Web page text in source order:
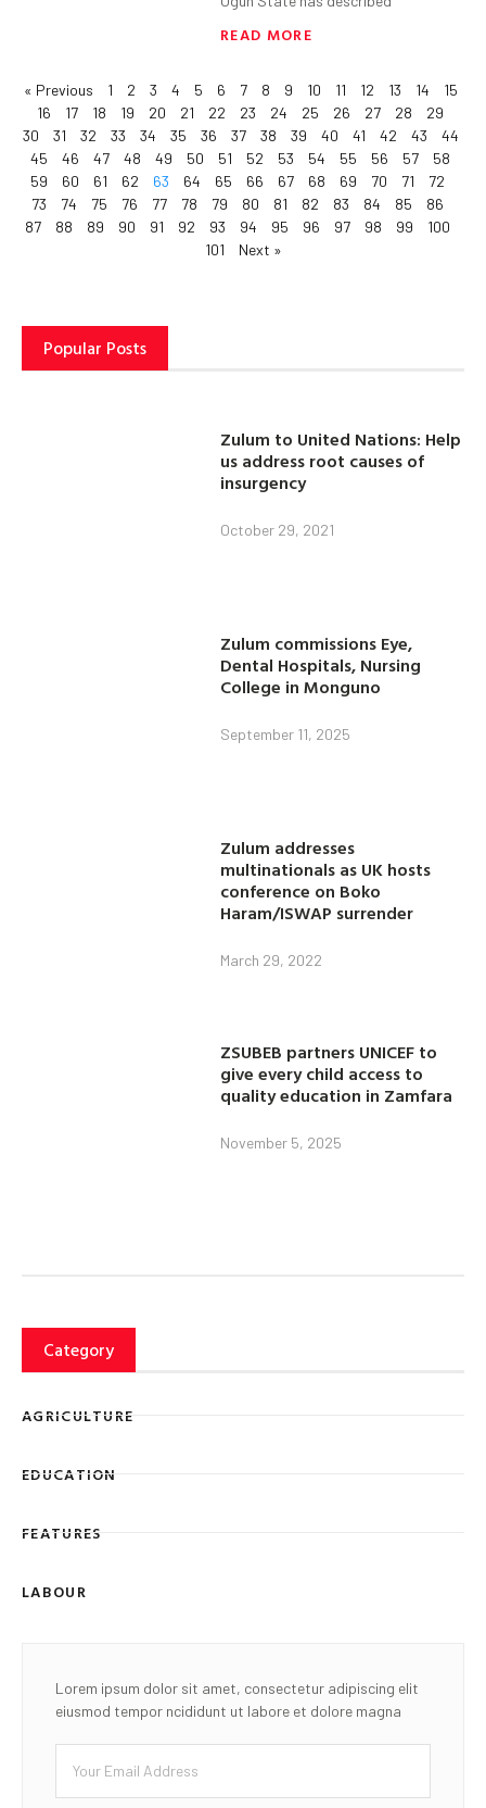
READ MORE
« Previous 1 2 3 4 5 6 7 8 9 10 11 12 13 14
15
16
17 18 19 20 21 22 23 24 25 26 27 28
29
30
31 32 33 34 35 36 37 38 39 40 41 42 43
44
45
46 47 48 49 50 51 52 53 54 55 56 57
58
59
60 61 62 63 64 65 66 67 68 69 70 71
72
73
74 75 76 77 78 79 80 81 82 83 84 85
86
87
88 89 90 91 92 93 94 95 96 97 98 99
100
101
Next »
Popular Posts
Zulum to United Nations: Help
us address root causes of
insurgency
October 29, 2021
Zulum commissions Eye,
Dental Hospitals, Nursing
College in Monguno
September 11, 2025
Zulum addresses
multinationals as UK hosts
conference on Boko
Haram/ISWAP surrender
March 29, 2022
ZSUBEB partners UNICEF to
give every child access to
quality education in Zamfara
November 5, 2025
Category
AGRICULTURE
EDUCATION
FEATURES
LABOUR
Lorem ipsum dolor sit amet, consectetur adipiscing elit
eiusmod tempor ncididunt ut labore et dolore magna